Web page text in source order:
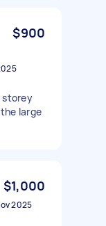
$900
storey
large
$1,000
2025